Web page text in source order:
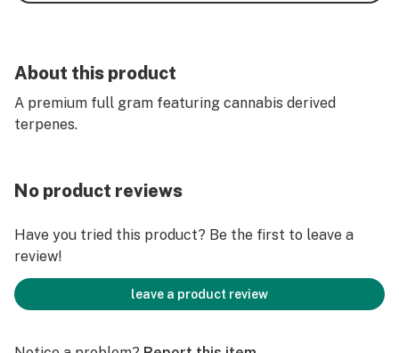
About this product
A premium full gram featuring cannabis derived
terpenes.
No product reviews
Have you tried this product? Be the first to leave a
review!
leave a product review